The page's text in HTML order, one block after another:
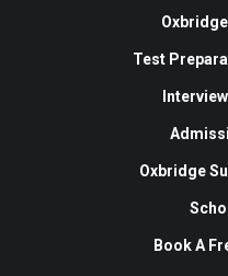
Test
Oxbridge
Book A